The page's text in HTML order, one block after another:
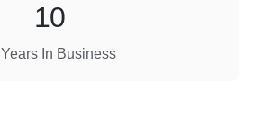
Years In Business
10